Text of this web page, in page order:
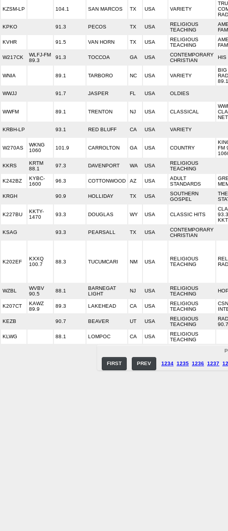
KZSM-LP 104.1 SAN MARCOS TX USA VARIETY
KPKO 91.3 PECOS TX USA
RELIGIOUS
TEACHING
KVHR 91.5 VAN HORN TX USA
RELIGIOUS
TEACHING
W217CK
WLFJ-FM
89.3
91.3 TOCCOA GA USA
CONTEMPORARY
CHRISTIAN
HIS
WNIA 89.1 TARBORO NC USA VARIETY
89.1
WWJJ 91.7 JASPER FL USA OLDIES
WWFM 89.1 TRENTON NJ USA CLASSICAL
KRBH-LP 93.1 RED BLUFF CA USA VARIETY
W270AS
WKNG
1060
101.9 CARROLTON GA USA COUNTRY
FM
KKRS
KRTM
88.1
97.3 DAVENPORT WA USA
RELIGIOUS
TEACHING
K242BZ
KYBC-
1600
96.3 COTTONWOOD AZ USA
ADULT
STANDARDS
KRGH 90.9 HOLLIDAY TX USA
SOUTHERN
GOSPEL
K227BU
KKTY-
1470
93.3 DOUGLAS WY USA CLASSIC HITS
KSAG 93.3 PEARSALL TX USA
CONTEMPORARY
CHRISTIAN
K202EF
KXXQ
100.7
88.3 TUCUMCARI NM USA
RELIGIOUS
TEACHING
WZBL
WVBV
90.5
88.1
BARNEGAT
LIGHT
NJ USA
RELIGIOUS
TEACHING
K207CT
KAWZ
89.9
89.3 LAKEHEAD CA USA
RELIGIOUS
TEACHING
CSN
KEZB 90.7 BEAVER UT USA
RELIGIOUS
TEACHING
90.7
KLWG 88.1 LOMPOC CA USA
RELIGIOUS
TEACHING
FIRST PREV 1234 1235 1236 1237